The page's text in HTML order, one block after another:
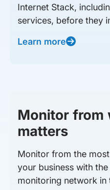
Internet Stack,
services, before they
Learn more
Monitor from
matters
Monitor from the
your business with
monitoring network in